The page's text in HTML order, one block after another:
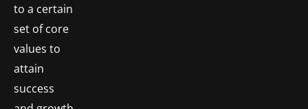
to a certain
set of core
values to
attain
success